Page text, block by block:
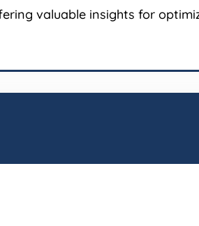
valuable insights for